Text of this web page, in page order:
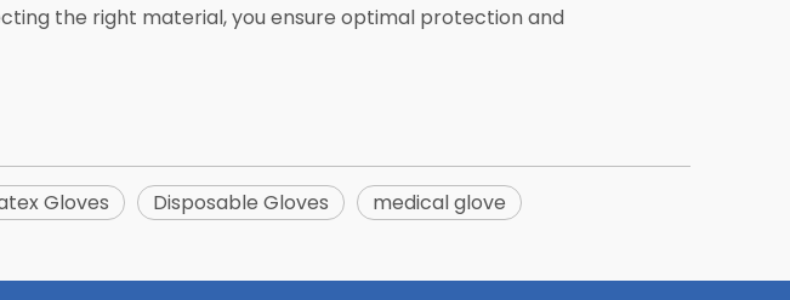
the right material, you ensure optimal protection and
Gloves Disposable Gloves medical glove